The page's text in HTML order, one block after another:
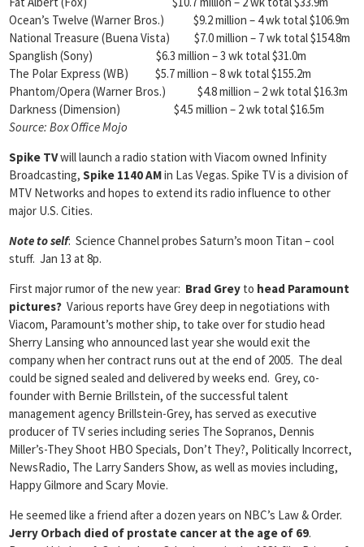
Ocean’s Twelve (Warner Bros.) $9.2 million – 4 wk total $106.9m
National Treasure (Buena Vista) $7.0 million – 7 wk total $154.8m
Spanglish (Sony) $6.3 million – 3 wk total $31.0m
The Polar Express (WB) $5.7 million – 8 wk total $155.2m
Phantom/Opera (Warner Bros.) $4.8 million – 2 wk total $16.3m
Darkness (Dimension) $4.5 million – 2 wk total $16.5m
Source: Box Office Mojo
Spike TVwill launch a radio station with Viacom owned Infinity
Broadcasting, Spike 1140 AMin Las Vegas. Spike TV is a division of
MTV Networks and hopes to extend its radio influence to other
major U.S. Cities.
Note to self: Science Channel probes Saturn’s moon Titan – cool
stuff. Jan 13 at 8p.
First major rumor of the new year: Brad Grey to head Paramount
pictures? Various reports have Grey deep in negotiations with
Viacom, Paramount’s mother ship, to take over for studio head
Sherry Lansing who announced last year she would exit the
company when her contract runs out at the end of 2005. The deal
could be signed sealed and delivered by weeks end. Grey, co-
founder with Bernie Brillstein, of the successful talent
management agency Brillstein-Grey, has served as executive
producer of TV series including series The Sopranos, Dennis
Miller’s-They Shoot HBO Specials, Don’t They?, Politically Incorrect,
NewsRadio, The Larry Sanders Show, as well as movies including,
Happy Gilmore and Scary Movie.
He seemed like a friend after a dozen years on NBC’s Law & Order.
Jerry Orbach died of prostate cancer at the age of 69.